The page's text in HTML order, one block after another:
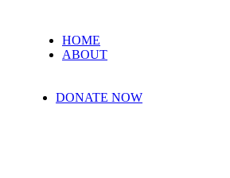
HOME
ABOUT
DONATE NOW